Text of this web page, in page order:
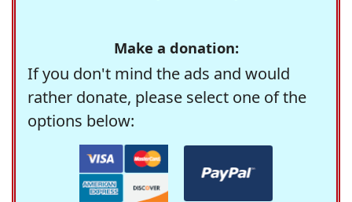
Make a donation:
If you don't mind the ads and would
rather donate, please select one of the
options below: